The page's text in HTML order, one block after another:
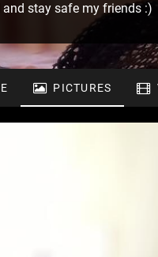
and stay safe my friends :)
PICTURES